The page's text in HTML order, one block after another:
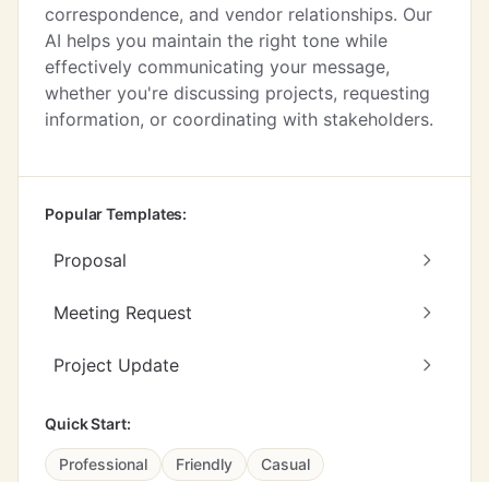
correspondence, and vendor relationships. Our
AI helps you maintain the right tone while
effectively communicating your message,
whether you're discussing projects, requesting
information, or coordinating with stakeholders.
Popular Templates:
Proposal
Meeting Request
Project Update
Quick Start:
Professional Friendly Casual